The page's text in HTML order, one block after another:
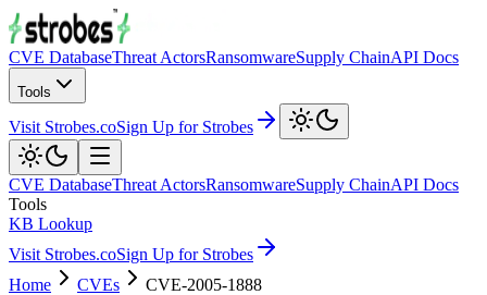
CVE DatabaseThreat ActorsRansomwareSupply ChainAPI Docs
Tools
Visit Strobes.coSign Up for Strobes
CVE DatabaseThreat ActorsRansomwareSupply ChainAPI Docs
Tools
KB Lookup
Visit Strobes.coSign Up for Strobes
Home
CVEs CVE-2005-1888